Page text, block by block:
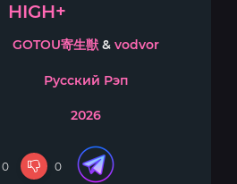
HIGH+
GOTOU寄生獣 & vodvor
Русский Рэп
2026
0 0